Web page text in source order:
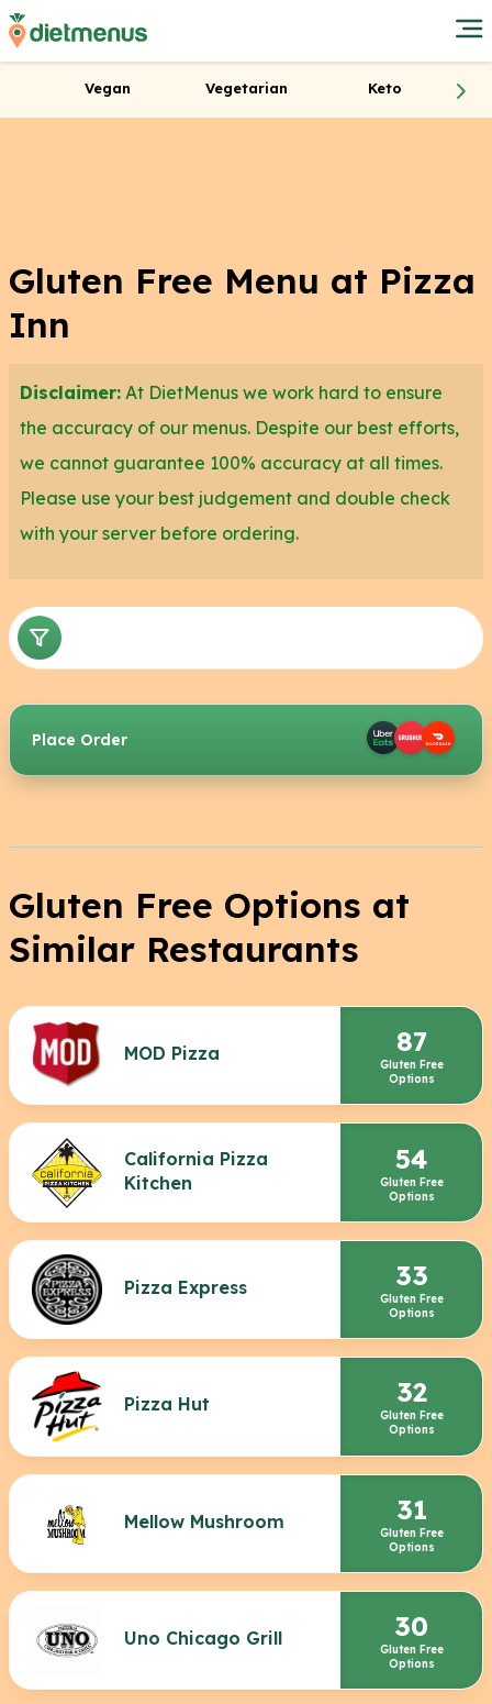
Vegan Vegetarian Keto
Gluten Free Menu at Pizza
Inn
Disclaimer: At DietMenus we work hard to ensure
the accuracy of our menus. Despite our best efforts,
we cannot guarantee 100% accuracy at all times.
Please use your best judgement and double check
with your server before ordering.
Place Order
Gluten Free Options at
Similar Restaurants
MOD Pizza 87
Gluten Free
Options
California Pizza
Kitchen
54
Gluten Free
Options
Pizza Express 33
Gluten Free
Options
Pizza Hut 32
Gluten Free
Options
Mellow Mushroom 31
Gluten Free
Options
Uno Chicago Grill 30
Gluten Free
Options